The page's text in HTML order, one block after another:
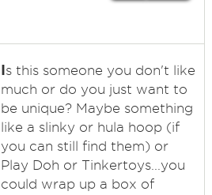
Is this someone you don't like
much or do you just want to
be unique? Maybe something
like a slinky or hula hoop (if
you can still find them) or
Play Doh or Tinkertoys...you
could wrap up a box of